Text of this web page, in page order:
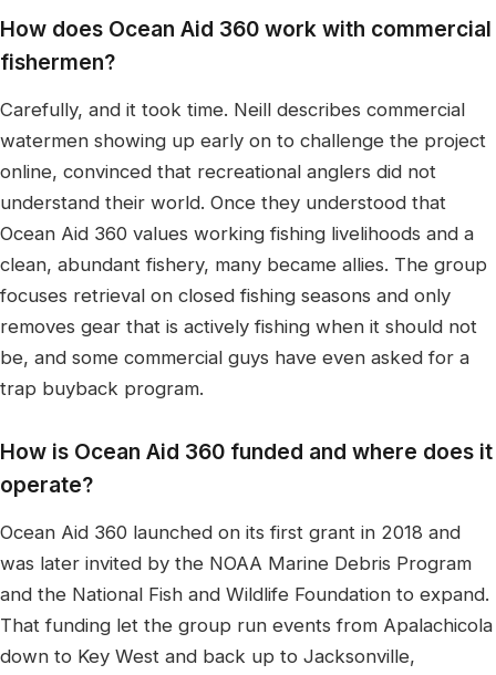
How does Ocean Aid 360 work with commercial
fishermen?
Carefully, and it took time. Neill describes commercial
watermen showing up early on to challenge the project
online, convinced that recreational anglers did not
understand their world. Once they understood that
Ocean Aid 360 values working fishing livelihoods and a
clean, abundant fishery, many became allies. The group
focuses retrieval on closed fishing seasons and only
removes gear that is actively fishing when it should not
be, and some commercial guys have even asked for a
trap buyback program.
How is Ocean Aid 360 funded and where does it
operate?
Ocean Aid 360 launched on its first grant in 2018 and
was later invited by the NOAA Marine Debris Program
and the National Fish and Wildlife Foundation to expand.
That funding let the group run events from Apalachicola
down to Key West and back up to Jacksonville,